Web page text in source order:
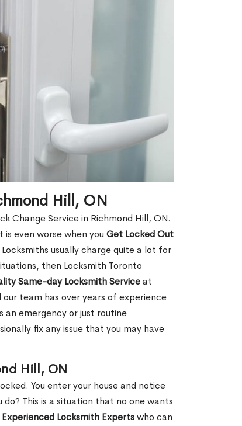
Hill, ON
Change Service in Richmond Hill, ON.
even worse when you Get Locked Out
usually charge quite a lot for
then Locksmith Toronto
Same-day Locksmith Serviceat
team has over years of experience
an emergency or just routine
fix any issue that you may have
Hill, ON
You enter your house and notice
This is a situation that no one wants
Experienced Locksmith Expertswho can